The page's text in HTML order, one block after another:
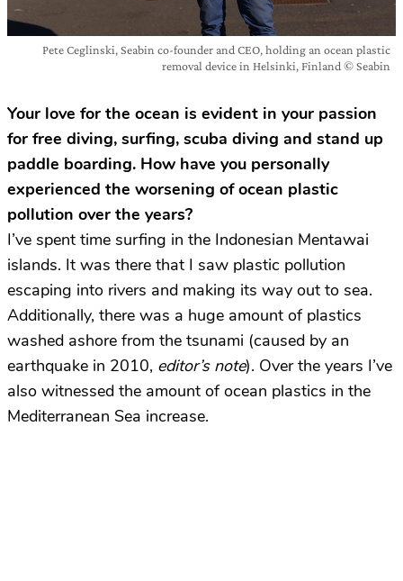
Pete Ceglinski, Seabin co-founder and CEO, holding an ocean plastic
removal device in Helsinki, Finland © Seabin
Your love for the ocean is evident in your passion
for free diving, surfing, scuba diving and stand up
paddle boarding. How have you personally
experienced the worsening of ocean plastic
pollution over the years?
I’ve spent time surfing in the Indonesian Mentawai
islands. It was there that I saw plastic pollution
escaping into rivers and making its way out to sea.
Additionally, there was a huge amount of plastics
washed ashore from the tsunami (caused by an
earthquake in 2010, editor’s note). Over the years I’ve
also witnessed the amount of ocean plastics in the
Mediterranean Sea increase.